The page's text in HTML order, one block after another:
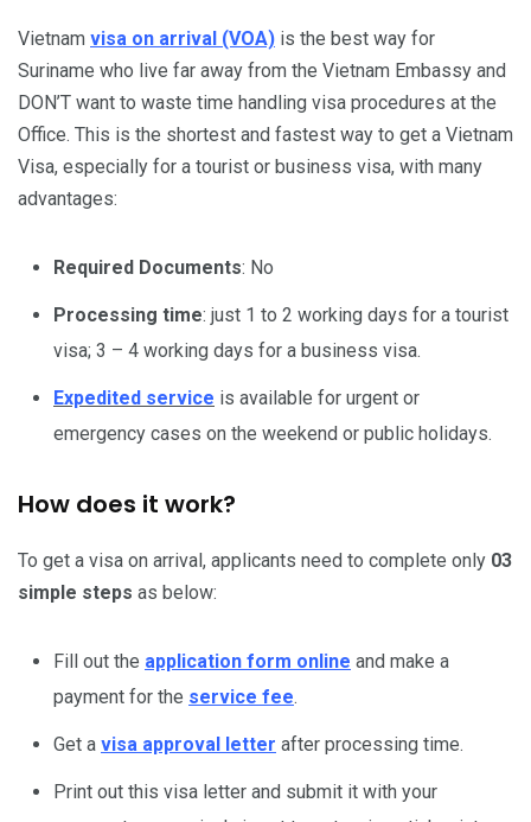
Vietnam visa on arrival (VOA) is the best way for
Suriname who live far away from the Vietnam Embassy and
DON’T want to waste time handling visa procedures at the
Office. This is the shortest and fastest way to get a Vietnam
Visa, especially for a tourist or business visa, with many
advantages:
Required Documents: No
Processing time: just 1 to 2 working days for a tourist
visa; 3 – 4 working days for a business visa.
Expedited service is available for urgent or
emergency cases on the weekend or public holidays.
How does it work?
To get a visa on arrival, applicants need to complete only 03
simple steps as below:
Fill out the application form online and make a
payment for the service fee.
Get a visa approval letter after processing time.
Print out this visa letter and submit it with your